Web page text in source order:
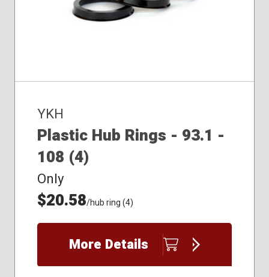
YKH
Plastic Hub Rings - 93.1 -
108 (4)
Only
$20.58/hub ring (4)
More Details